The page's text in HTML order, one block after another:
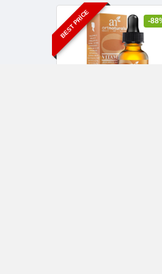
BEST PRICE -